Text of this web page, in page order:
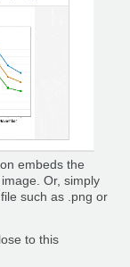
embeds the
Or, simply
such as .png or
to this